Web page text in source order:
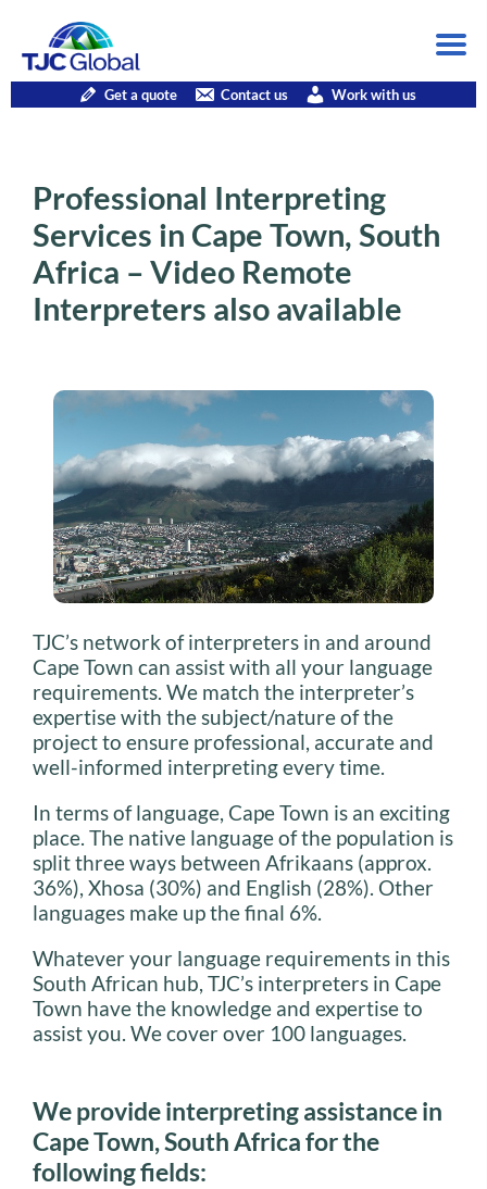
Get a quote Contact us Work with us
Professional Interpreting
Services in Cape Town, South
Africa – Video Remote
Interpreters also available
TJC’s network of interpreters in and around
Cape Town can assist with all your language
requirements. We match the interpreter’s
expertise with the subject/nature of the
project to ensure professional, accurate and
well-informed interpreting every time.
In terms of language, Cape Town is an exciting
place. The native language of the population is
split three ways between Afrikaans (approx.
36%), Xhosa (30%) and English (28%). Other
languages make up the final 6%.
Whatever your language requirements in this
South African hub, TJC’s interpreters in Cape
Town have the knowledge and expertise to
assist you. We cover over 100 languages.
We provide interpreting assistance in
Cape Town, South Africa for the
following fields: